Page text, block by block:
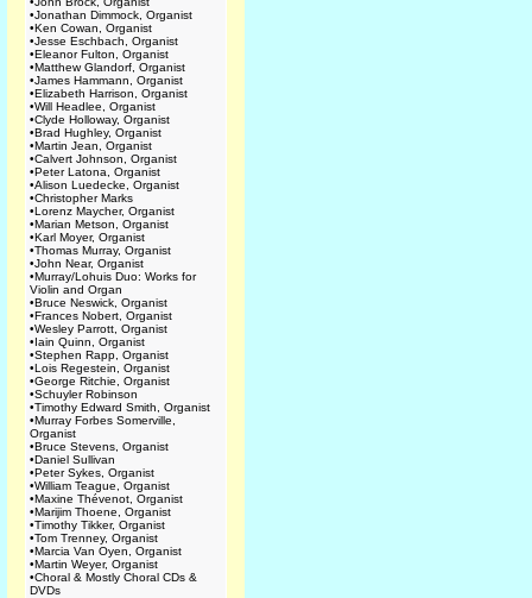
•Jonathan Dimmock, Organist
•Ken Cowan, Organist
•Jesse Eschbach, Organist
•Eleanor Fulton, Organist
•Matthew Glandorf, Organist
•James Hammann, Organist
•Elizabeth Harrison, Organist
•Will Headlee, Organist
•Clyde Holloway, Organist
•Brad Hughley, Organist
•Martin Jean, Organist
•Calvert Johnson, Organist
•Peter Latona, Organist
•Alison Luedecke, Organist
•Christopher Marks
•Lorenz Maycher, Organist
•Marian Metson, Organist
•Karl Moyer, Organist
•Thomas Murray, Organist
•John Near, Organist
•Murray/Lohuis Duo: Works for
Violin and Organ
•Bruce Neswick, Organist
•Frances Nobert, Organist
•Wesley Parrott, Organist
•Iain Quinn, Organist
•Stephen Rapp, Organist
•Lois Regestein, Organist
•George Ritchie, Organist
•Schuyler Robinson
•Timothy Edward Smith, Organist
•Murray Forbes Somerville,
Organist
•Bruce Stevens, Organist
•Daniel Sullivan
•Peter Sykes, Organist
•William Teague, Organist
•Maxine Thévenot, Organist
•Marijim Thoene, Organist
•Timothy Tikker, Organist
•Tom Trenney, Organist
•Marcia Van Oyen, Organist
•Martin Weyer, Organist
•Choral & Mostly Choral CDs &
DVDs